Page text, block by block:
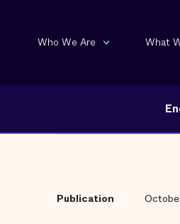
Who We Are What
Publication